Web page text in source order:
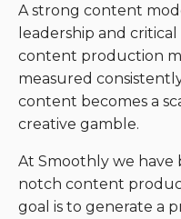
A strong content
leadership and
content production
measured
content becomes a
creative gamble.
At Smoothly we have
notch content
goal is to generate a